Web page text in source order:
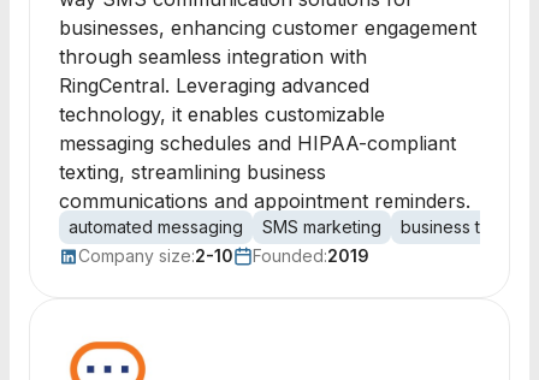
businesses, enhancing customer engagement
through seamless integration with
RingCentral. Leveraging advanced
technology, it enables customizable
messaging schedules and HIPAA-compliant
texting, streamlining business
communications and appointment reminders.
automated messaging SMS marketing
business texting
Company size:2-10 Founded:2019